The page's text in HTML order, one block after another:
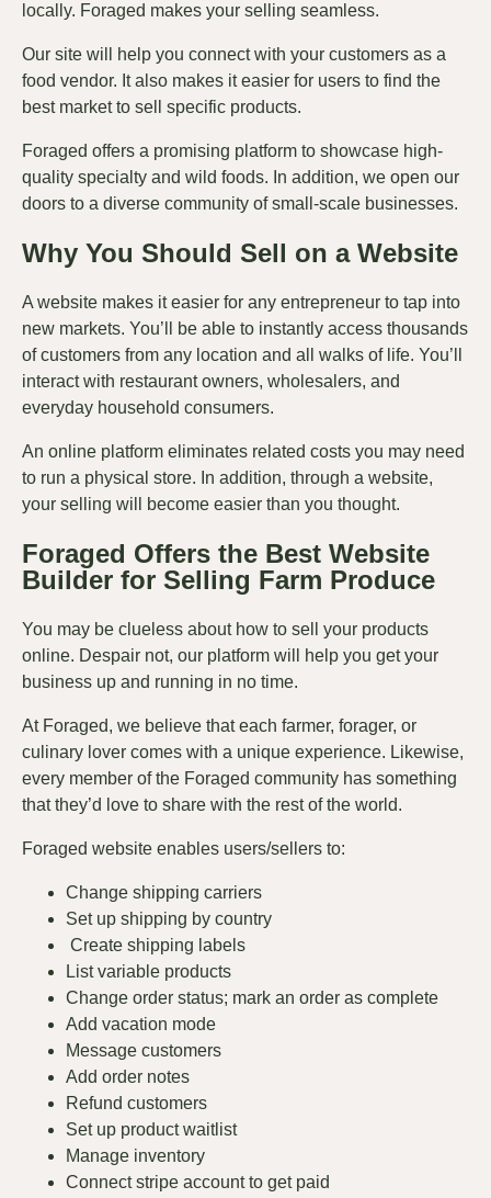
locally. Foraged makes your selling seamless.
Our site will help you connect with your customers as a
food vendor. It also makes it easier for users to find the
best market to sell specific products.
Foraged offers a promising platform to showcase high-
quality specialty and wild foods. In addition, we open our
doors to a diverse community of small-scale businesses.
Why You Should Sell on a Website
A website makes it easier for any entrepreneur to tap into
new markets. You’ll be able to instantly access thousands
of customers from any location and all walks of life. You’ll
interact with restaurant owners, wholesalers, and
everyday household consumers.
An online platform eliminates related costs you may need
to run a physical store. In addition, through a website,
your selling will become easier than you thought.
Foraged Offers the Best Website
Builder for Selling Farm Produce
You may be clueless about how to sell your products
online. Despair not, our platform will help you get your
business up and running in no time.
At Foraged, we believe that each farmer, forager, or
culinary lover comes with a unique experience. Likewise,
every member of the Foraged community has something
that they’d love to share with the rest of the world.
Foraged website enables users/sellers to:
Change shipping carriers
Set up shipping by country
Create shipping labels
List variable products
Change order status; mark an order as complete
Add vacation mode
Message customers
Add order notes
Refund customers
Set up product waitlist
Manage inventory
Connect stripe account to get paid